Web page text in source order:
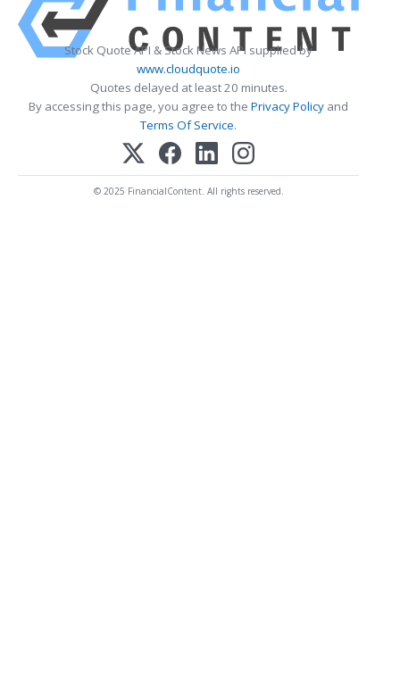
Stock Quote API & Stock News API supplied by
www.cloudquote.io
Quotes delayed at least 20 minutes.
By accessing this page, you agree to the Privacy Policy and
Terms Of Service.
© 2025 FinancialContent. All rights reserved.